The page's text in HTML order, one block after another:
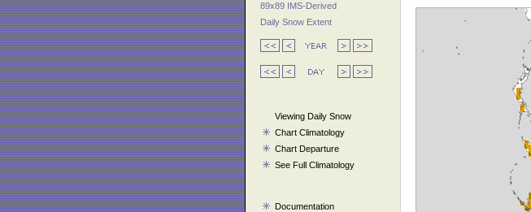
89x89 IMS-Derived
Daily Snow Extent
Viewing Daily Snow
Chart Climatology
Chart Departure
See Full Climatology
Documentation